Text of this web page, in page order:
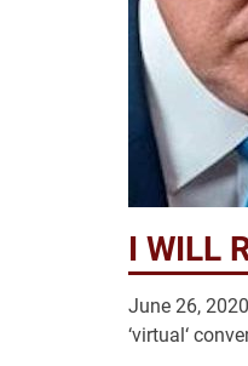
I WILL
June 26,
‘virtual‘